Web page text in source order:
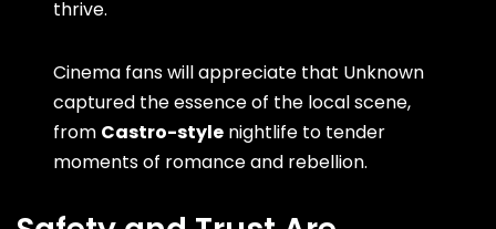
thrive.
Cinema fans will appreciate that Unknown
captured the essence of the local scene,
from Castro-style nightlife to tender
moments of romance and rebellion.